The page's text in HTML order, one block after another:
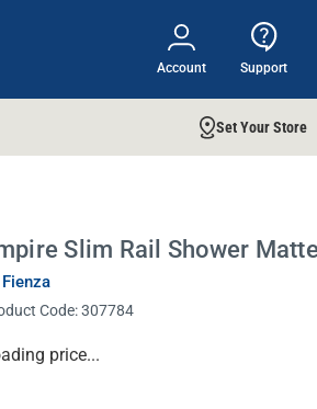
Account Support
Set Your Store
Slim Rail Shower
Fienza
Code:307784
price...